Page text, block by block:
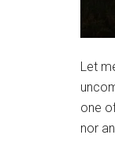
Let
one
nor